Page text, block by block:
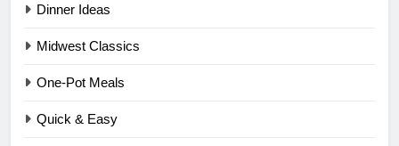
Dinner Ideas
Midwest Classics
One-Pot Meals
Quick & Easy